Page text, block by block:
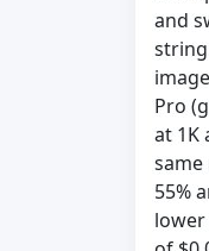
and
Pro
at 1K
same
55%
lower